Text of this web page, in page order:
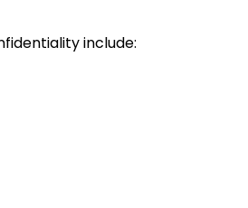
include: